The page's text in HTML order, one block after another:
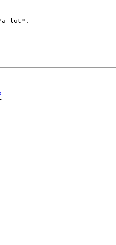
*a lot*.